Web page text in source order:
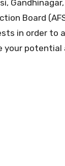
Board
in order to
your potential